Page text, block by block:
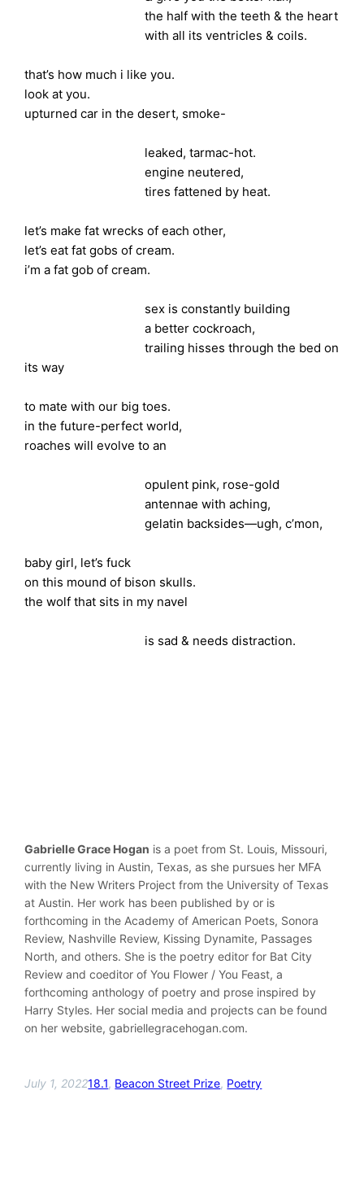
the half with the teeth & the heart
with all its ventricles & coils.
that’s how much i like you.
look at you.
upturned car in the desert, smoke-
leaked, tarmac-hot.
engine neutered,
tires fattened by heat.
let’s make fat wrecks of each other,
let’s eat fat gobs of cream.
i’m a fat gob of cream.
sex is constantly building
a better cockroach,
trailing hisses through the bed on
its way
to mate with our big toes.
in the future-perfect world,
roaches will evolve to an
opulent pink, rose-gold
antennae with aching,
gelatin backsides—ugh, c’mon,
baby girl, let’s fuck
on this mound of bison skulls.
the wolf that sits in my navel
is sad & needs distraction.
Gabrielle Grace Hogan is a poet from St. Louis, Missouri,
currently living in Austin, Texas, as she pursues her MFA
with the New Writers Project from the University of Texas
at Austin. Her work has been published by or is
forthcoming in the Academy of American Poets, Sonora
Review, Nashville Review, Kissing Dynamite, Passages
North, and others. She is the poetry editor for Bat City
Review and coeditor of You Flower / You Feast, a
forthcoming anthology of poetry and prose inspired by
Harry Styles. Her social media and projects can be found
on her website, gabriellegracehogan.com.
July 1, 202218.1, Beacon Street Prize, Poetry